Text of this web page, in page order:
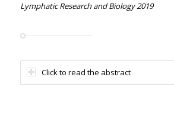
Lymphatic Research and Biology 2019
Click to read the abstract